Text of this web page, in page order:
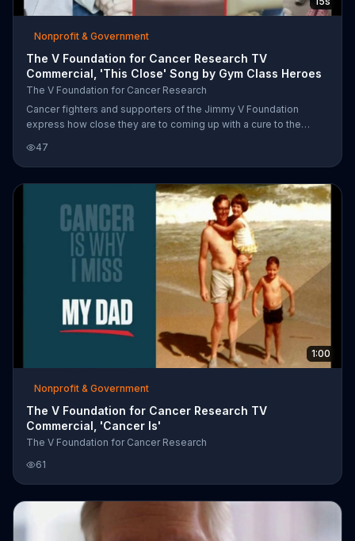
Nonprofit & Government
The V Foundation for Cancer Research TV
Commercial, 'This Close' Song by Gym Class Heroes
The V Foundation for Cancer Research
Cancer fighters and supporters of the Jimmy V Foundation
express how close they are to coming up with a cure to the
in research.
47
1:00
Nonprofit & Government
The V Foundation for Cancer Research TV
Commercial, 'Cancer Is'
The V Foundation for Cancer Research
61